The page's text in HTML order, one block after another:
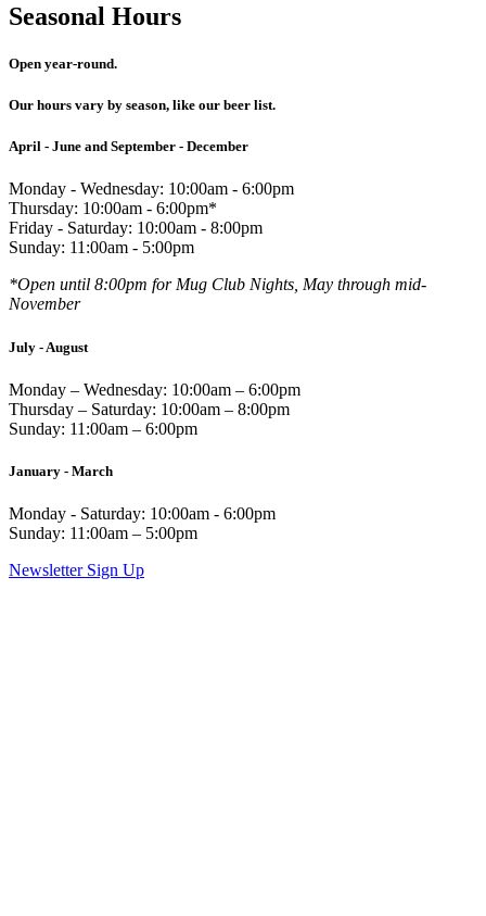
Seasonal Hours
Open year-round.
Our hours vary by season, like our beer list.
April - June and September - December
Monday - Wednesday: 10:00am - 6:00pm
Thursday: 10:00am - 6:00pm*
Friday - Saturday: 10:00am - 8:00pm
Sunday: 11:00am - 5:00pm
*Open until 8:00pm for Mug Club Nights, May through mid-
November
July - August
Monday – Wednesday: 10:00am – 6:00pm
Thursday – Saturday: 10:00am – 8:00pm
Sunday: 11:00am – 6:00pm
January - March
Monday - Saturday: 10:00am - 6:00pm
Sunday: 11:00am – 5:00pm
Newsletter Sign Up